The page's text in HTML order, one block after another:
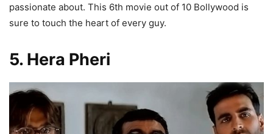
passionate about. This 6th movie out of 10 Bollywood is
sure to touch the heart of every guy.
5. Hera Pheri